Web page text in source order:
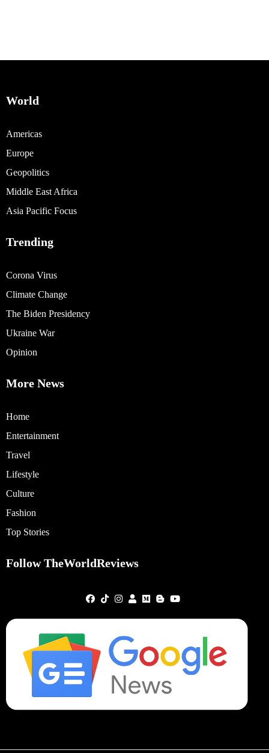
World
Americas
Europe
Geopolitics
Middle East Africa
Asia Pacific Focus
Trending
Corona Virus
Climate Change
The Biden Presidency
Ukraine War
Opinion
More News
Home
Entertainment
Travel
Lifestyle
Culture
Fashion
Top Stories
Follow TheWorldReviews